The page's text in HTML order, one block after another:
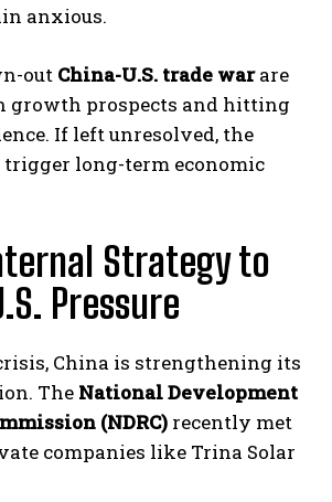
anxious.
out China-U.S. trade warare
growth prospects and hitting
If left unresolved, the
long-term economic
Strategy to
Pressure
China is strengthening its
The National Development
(NDRC) recently met
companies like Trina Solar